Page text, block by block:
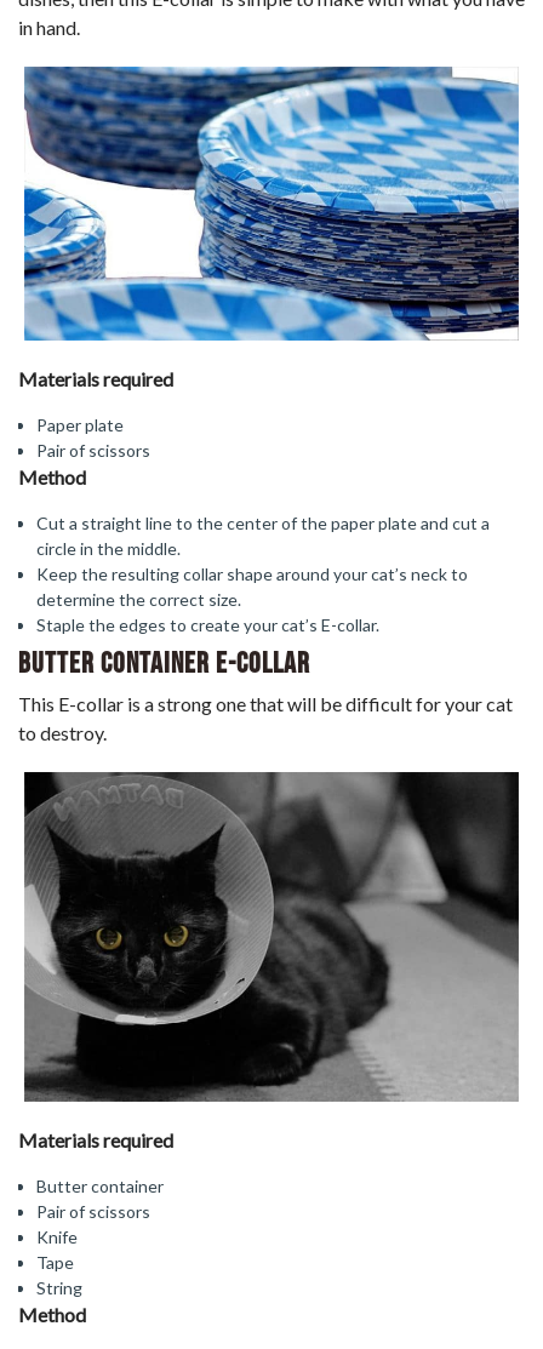
in hand.
Materials required
Paper plate
Pair of scissors
Method
Cut a straight line to the center of the paper plate and cut a
circle in the middle.
Keep the resulting collar shape around your cat’s neck to
determine the correct size.
Staple the edges to create your cat’s E-collar.
Butter Container E-Collar
This E-collar is a strong one that will be difficult for your cat
to destroy.
Materials required
Butter container
Pair of scissors
Knife
Tape
String
Method